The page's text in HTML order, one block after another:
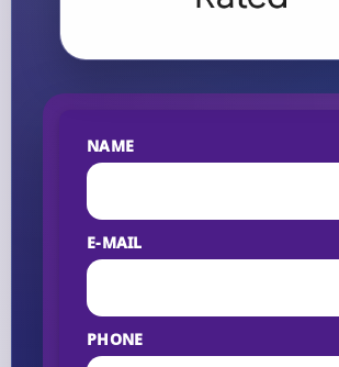
NAME
E-MAIL
PHONE